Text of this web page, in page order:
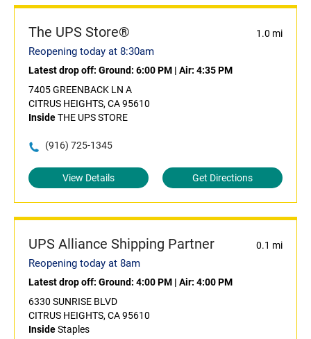
The UPS Store® 1.0 mi
Reopening today at 8:30am
Latest drop off: Ground: 6:00 PM | Air: 4:35 PM
7405 GREENBACK LN A
CITRUS HEIGHTS, CA 95610
InsideTHE UPS STORE
(916) 725-1345
View Details Get Directions
UPS Alliance Shipping Partner 0.1 mi
Reopening today at 8am
Latest drop off: Ground: 4:00 PM | Air: 4:00 PM
6330 SUNRISE BLVD
CITRUS HEIGHTS, CA 95610
InsideStaples